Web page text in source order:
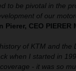
to be pivotal in the
of our
Pierer, CEO PIERER
of KTM and the
when I started in
- it was so